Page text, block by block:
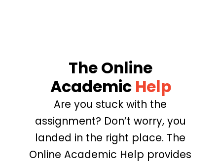
The Online
Academic Help
Are you stuck with the
assignment? Don’t worry, you
landed in the right place. The
Online Academic Help provides